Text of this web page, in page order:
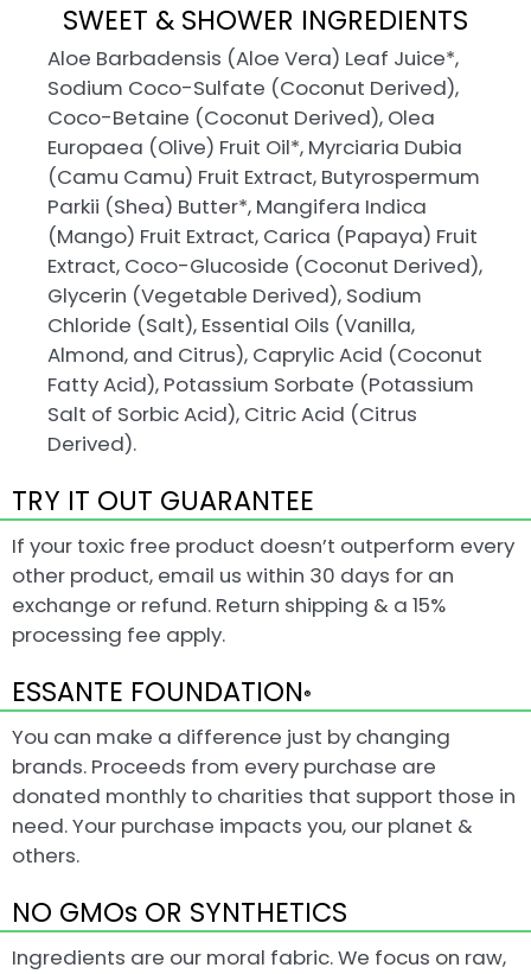
SWEET & SHOWER INGREDIENTS
Aloe Barbadensis (Aloe Vera) Leaf Juice*,
Sodium Coco-Sulfate (Coconut Derived),
Coco-Betaine (Coconut Derived), Olea
Europaea (Olive) Fruit Oil*, Myrciaria Dubia
(Camu Camu) Fruit Extract, Butyrospermum
Parkii (Shea) Butter*, Mangifera Indica
(Mango) Fruit Extract, Carica (Papaya) Fruit
Extract, Coco-Glucoside (Coconut Derived),
Glycerin (Vegetable Derived), Sodium
Chloride (Salt), Essential Oils (Vanilla,
Almond, and Citrus), Caprylic Acid (Coconut
Fatty Acid), Potassium Sorbate (Potassium
Salt of Sorbic Acid), Citric Acid (Citrus
Derived).
TRY IT OUT GUARANTEE
If your toxic free product doesn’t outperform every
other product, email us within 30 days for an
exchange or refund. Return shipping & a 15%
processing fee apply.
ESSANTE FOUNDATION®
You can make a difference just by changing
brands. Proceeds from every purchase are
donated monthly to charities that support those in
need. Your purchase impacts you, our planet &
others.
NO GMOs OR SYNTHETICS
Ingredients are our moral fabric. We focus on raw,